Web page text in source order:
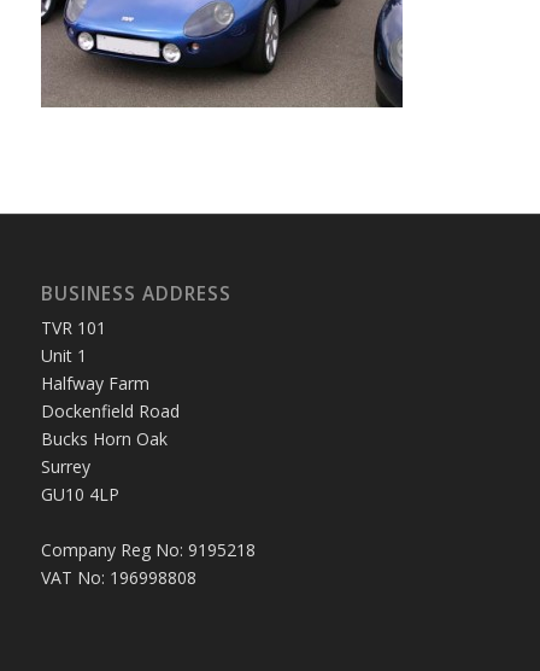
BUSINESS ADDRESS
TVR 101
Unit 1
Halfway Farm
Dockenfield Road
Bucks Horn Oak
Surrey
GU10 4LP
Company Reg No: 9195218
VAT No: 196998808